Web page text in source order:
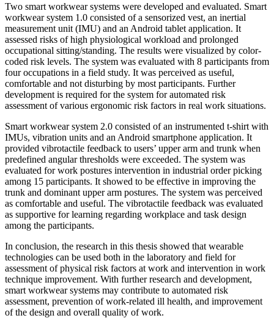
Two smart workwear systems were developed and evaluated. Smart
workwear system 1.0 consisted of a sensorized vest, an inertial
measurement unit (IMU) and an Android tablet application. It
assessed risks of high physiological workload and prolonged
occupational sitting/standing. The results were visualized by color-
coded risk levels. The system was evaluated with 8 participants from
four occupations in a field study. It was perceived as useful,
comfortable and not disturbing by most participants. Further
development is required for the system for automated risk
assessment of various ergonomic risk factors in real work situations.
Smart workwear system 2.0 consisted of an instrumented t-shirt with
IMUs, vibration units and an Android smartphone application. It
provided vibrotactile feedback to users’ upper arm and trunk when
predefined angular thresholds were exceeded. The system was
evaluated for work postures intervention in industrial order picking
among 15 participants. It showed to be effective in improving the
trunk and dominant upper arm postures. The system was perceived
as comfortable and useful. The vibrotactile feedback was evaluated
as supportive for learning regarding workplace and task design
among the participants.
In conclusion, the research in this thesis showed that wearable
technologies can be used both in the laboratory and field for
assessment of physical risk factors at work and intervention in work
technique improvement. With further research and development,
smart workwear systems may contribute to automated risk
assessment, prevention of work-related ill health, and improvement
of the design and overall quality of work.